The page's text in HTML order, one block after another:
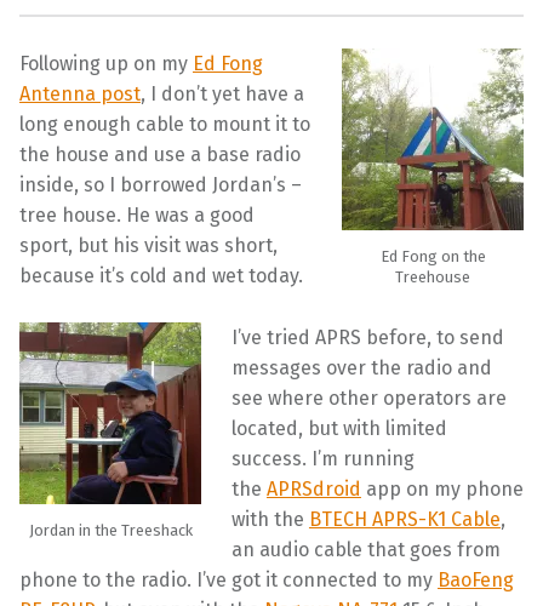
Ed Fong on the
Treehouse
Following up on my Ed Fong
Antenna post, I don’t yet have a
long enough cable to mount it to
the house and use a base radio
inside, so I borrowed Jordan’s –
tree house. He was a good
sport, but his visit was short,
because it’s cold and wet today.
Jordan in the Treeshack
I’ve tried APRS before, to send
messages over the radio and
see where other operators are
located, but with limited
success. I’m running
the APRSdroid app on my phone
with the BTECH APRS-K1 Cable,
an audio cable that goes from
phone to the radio. I’ve got it connected to my BaoFeng